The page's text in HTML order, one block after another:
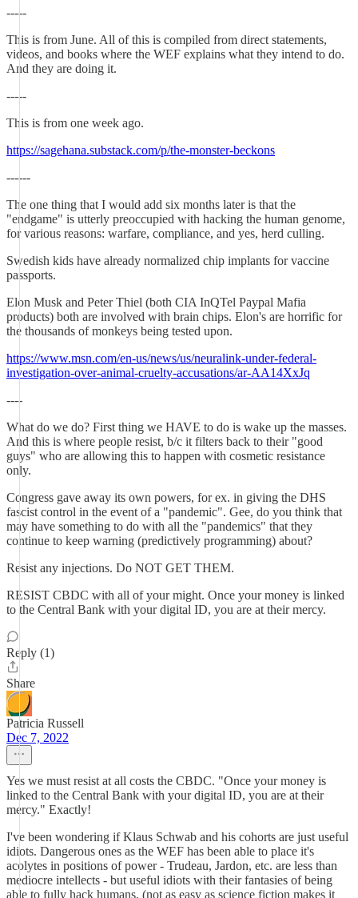
-----
This is from June. All of this is compiled from direct statements,
videos, and books where the WEF explains what they intend to do.
And they are doing it.
-----
This is from one week ago.
https://sagehana.substack.com/p/the-monster-beckons
------
The one thing that I would add six months later is that the
"endgame" is utterly preoccupied with hacking the human genome,
for various reasons: warfare, compliance, and yes, herd culling.
Swedish kids have already normalized chip implants for vaccine
passports.
Elon Musk and Peter Thiel (both CIA InQTel Paypal Mafia
products) both are involved with brain chips. Elon's are horrific for
the thousands of monkeys being tested upon.
https://www.msn.com/en-us/news/us/neuralink-under-federal-
investigation-over-animal-cruelty-accusations/ar-AA14XxJq
----
What do we do? First thing we HAVE to do is wake up the masses.
And this is where people resist, b/c it filters back to their "good
guys" who are allowing this to happen with cosmetic resistance
only.
Congress gave away its own powers, for ex. in giving the DHS
fascist control in the event of a "pandemic". Gee, do you think that
may have something to do with all the "pandemics" that they
continue to keep warning (predictively programming) about?
Resist any injections. Do NOT GET THEM.
RESIST CBDC with all of your might. Once your money is linked
to the Central Bank with your digital ID, you are at their mercy.
Reply (1)
Share
Patricia Russell
Dec 7, 2022
Yes we must resist at all costs the CBDC. "Once your money is
linked to the Central Bank with your digital ID, you are at their
mercy." Exactly!
I've been wondering if Klaus Schwab and his cohorts are just useful
idiots. Dangerous ones as the WEF has been able to place it's
acolytes in positions of power - Trudeau, Jardon, etc. are less than
mediocre intellects - but useful idiots with their fantasies of being
able to fully hack humans, (not as easy as science fiction makes it